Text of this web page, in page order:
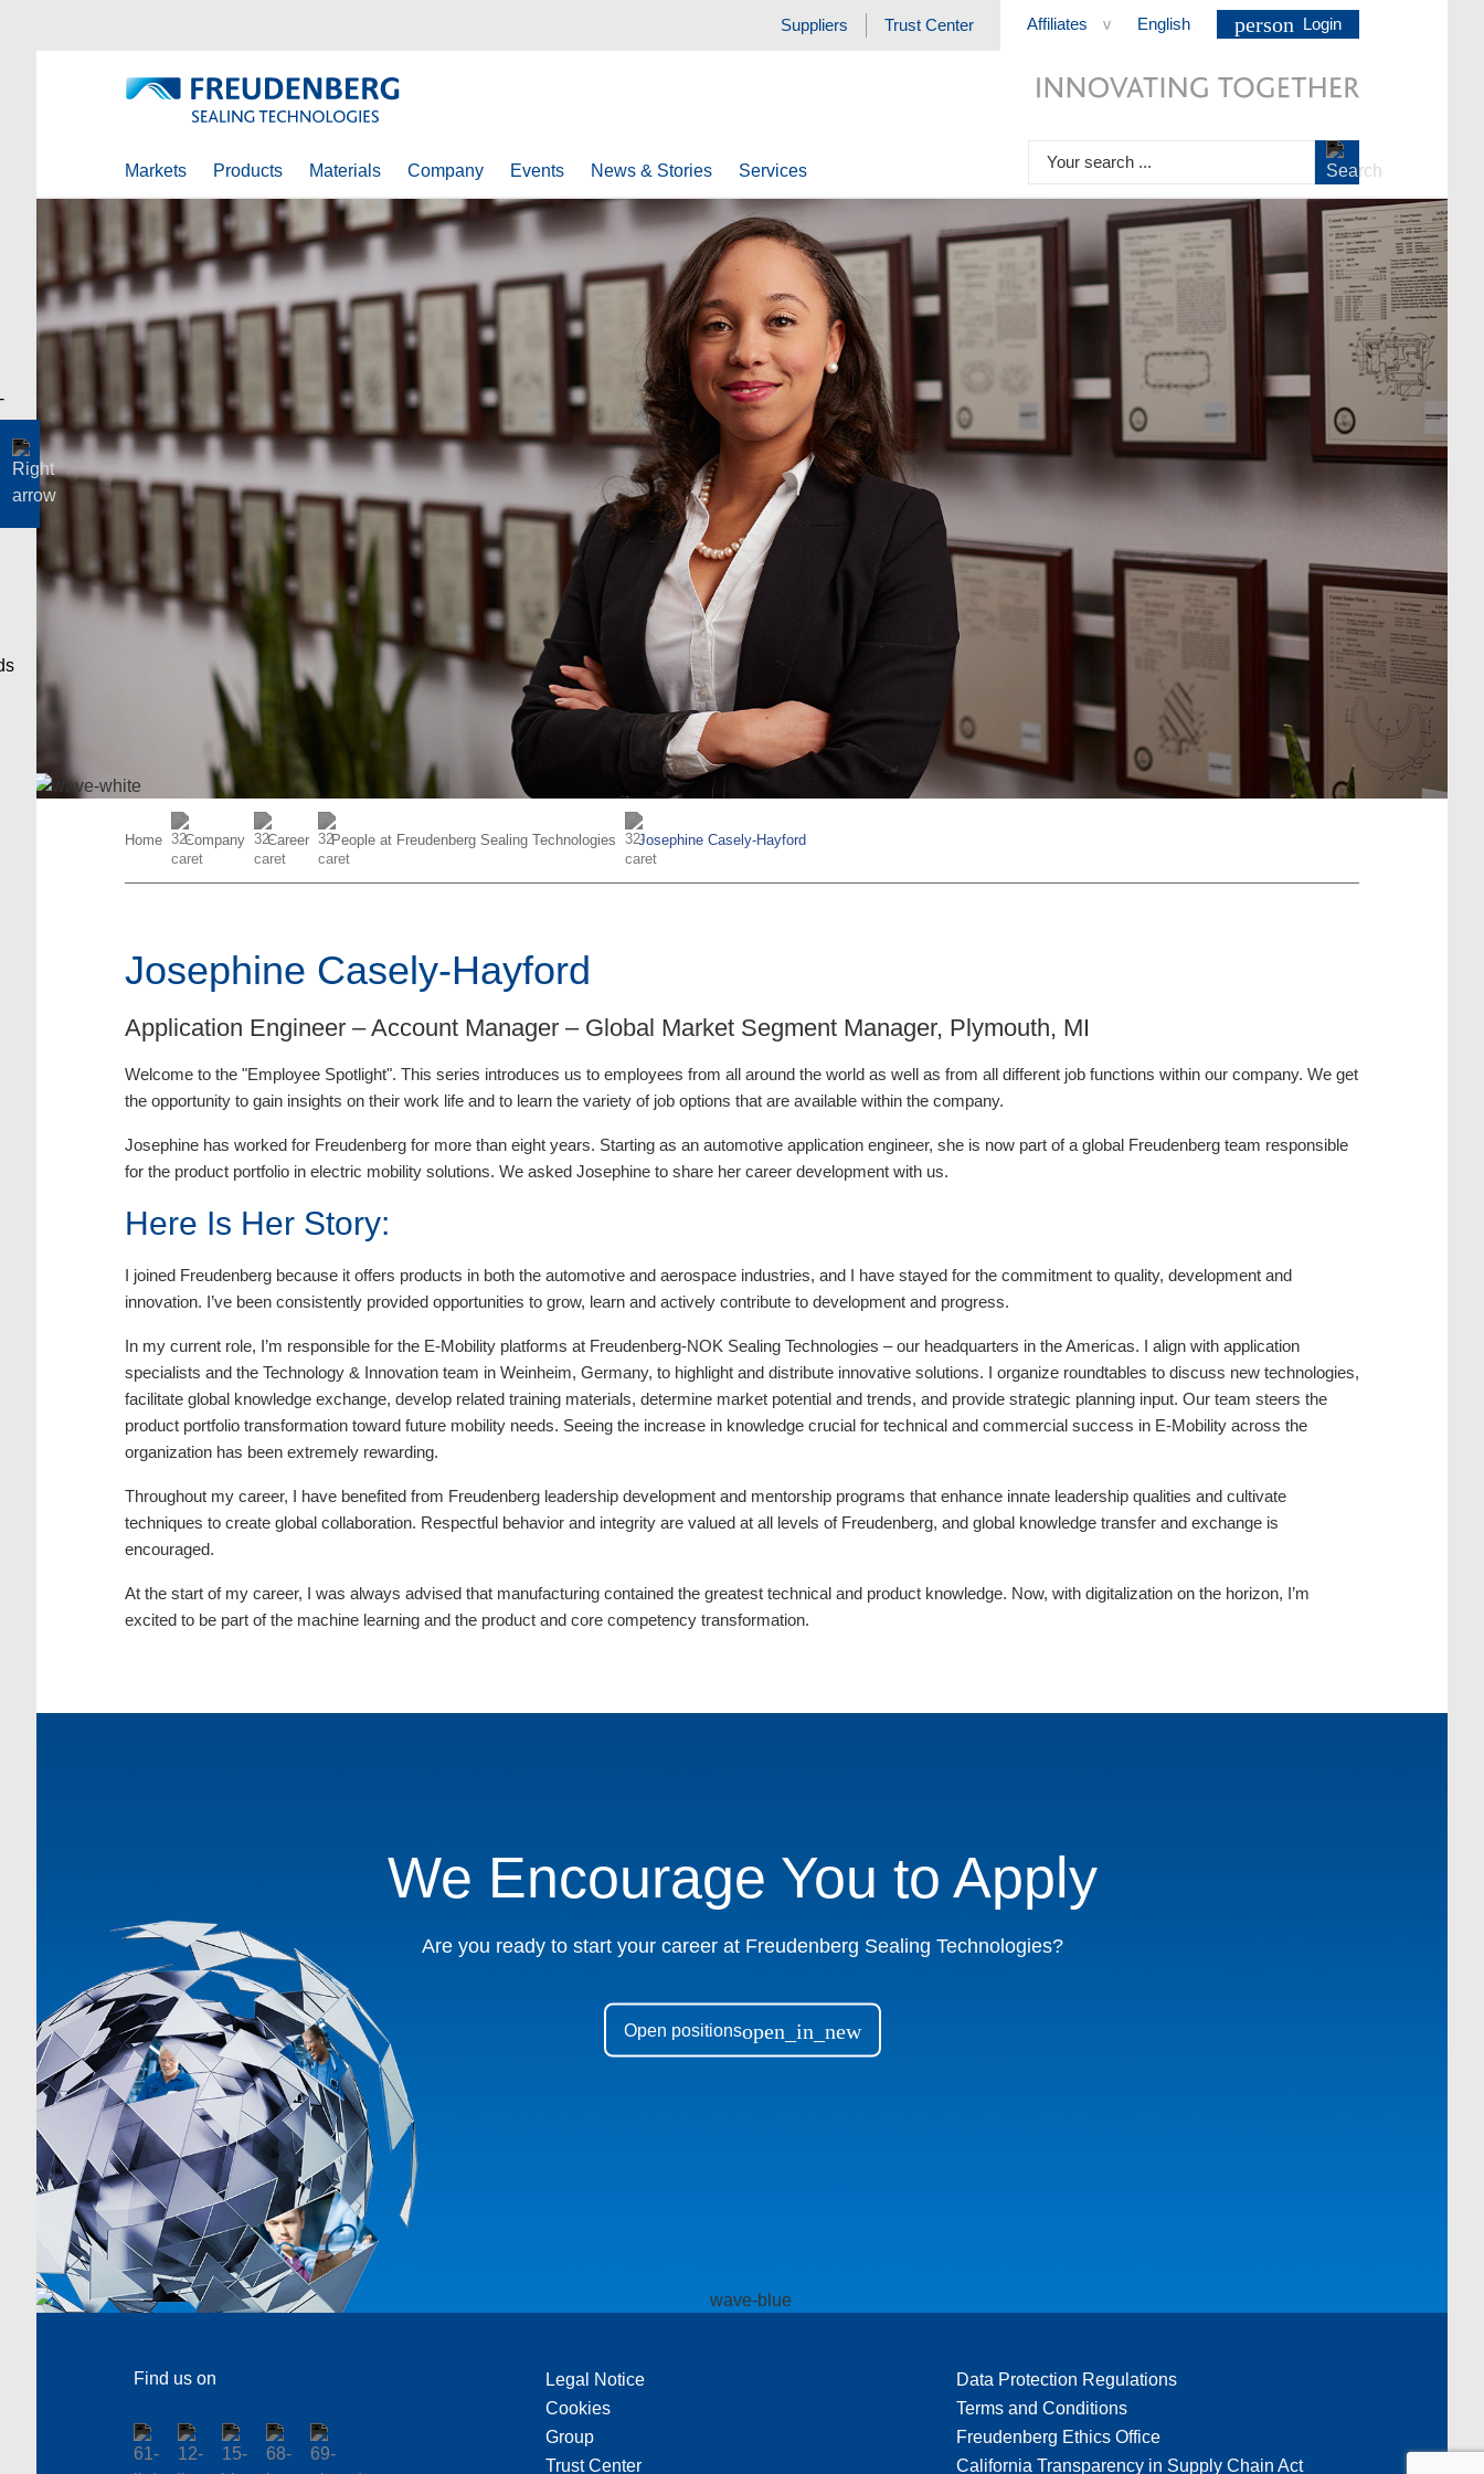
Suppliers Trust Center Affiliates > English person Login
Markets Products Materials Company Events News & Stories Services
Home Company Career People at Freudenberg Sealing Technologies Josephine Casely-Hayford
Josephine Casely-Hayford
Application Engineer – Account Manager – Global Market Segment Manager, Plymouth, MI
Welcome to the "Employee Spotlight". This series introduces us to employees from all around the world as well as from all different job functions within our company. We get
the opportunity to gain insights on their work life and to learn the variety of job options that are available within the company.
Josephine has worked for Freudenberg for more than eight years. Starting as an automotive application engineer, she is now part of a global Freudenberg team responsible
for the product portfolio in electric mobility solutions. We asked Josephine to share her career development with us.
Here Is Her Story:
I joined Freudenberg because it offers products in both the automotive and aerospace industries, and I have stayed for the commitment to quality, development and
innovation. I’ve been consistently provided opportunities to grow, learn and actively contribute to development and progress.
In my current role, I’m responsible for the E-Mobility platforms at Freudenberg-NOK Sealing Technologies – our headquarters in the Americas. I align with application
specialists and the Technology & Innovation team in Weinheim, Germany, to highlight and distribute innovative solutions. I organize roundtables to discuss new technologies,
facilitate global knowledge exchange, develop related training materials, determine market potential and trends, and provide strategic planning input. Our team steers the
product portfolio transformation toward future mobility needs. Seeing the increase in knowledge crucial for technical and commercial success in E-Mobility across the
organization has been extremely rewarding.
Throughout my career, I have benefited from Freudenberg leadership development and mentorship programs that enhance innate leadership qualities and cultivate
techniques to create global collaboration. Respectful behavior and integrity are valued at all levels of Freudenberg, and global knowledge transfer and exchange is
encouraged.
At the start of my career, I was always advised that manufacturing contained the greatest technical and product knowledge. Now, with digitalization on the horizon, I’m
excited to be part of the machine learning and the product and core competency transformation.
We Encourage You to Apply
Are you ready to start your career at Freudenberg Sealing Technologies?
Open positionsopen_in_new
Find us on
Legal Notice
Cookies
Group
Trust Center
Data Protection Regulations
Terms and Conditions
Freudenberg Ethics Office
California Transparency in Supply Chain Act